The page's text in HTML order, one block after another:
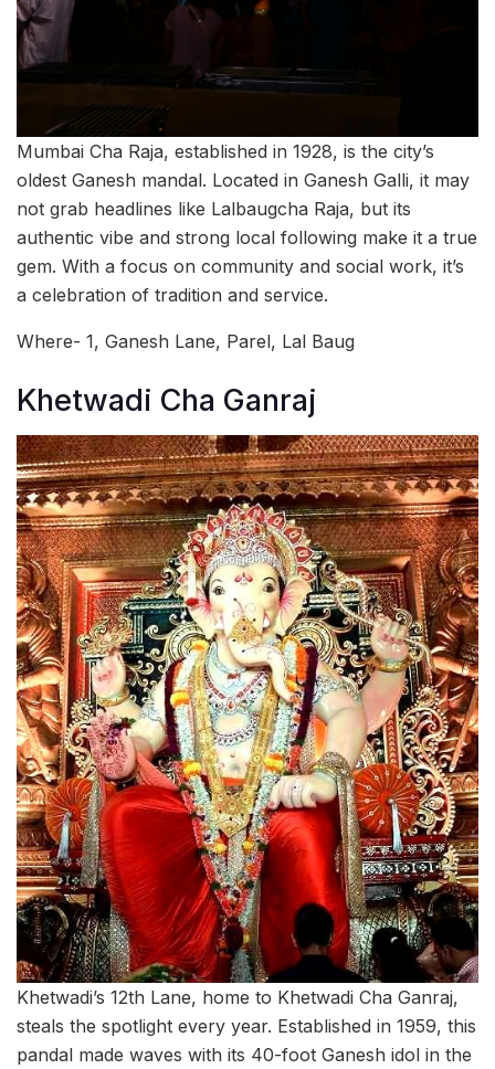
Mumbai Cha Raja, established in 1928, is the city’s
oldest Ganesh mandal. Located in Ganesh Galli, it may
not grab headlines like Lalbaugcha Raja, but its
authentic vibe and strong local following make it a true
gem. With a focus on community and social work, it’s
a celebration of tradition and service.
Where- 1, Ganesh Lane, Parel, Lal Baug
Khetwadi Cha Ganraj
Khetwadi’s 12th Lane, home to Khetwadi Cha Ganraj,
steals the spotlight every year. Established in 1959, this
pandal made waves with its 40-foot Ganesh idol in the